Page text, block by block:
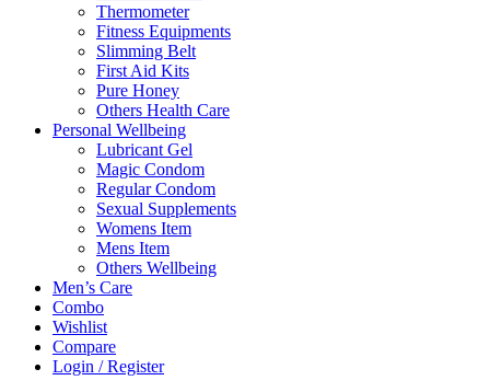
Thermometer
Fitness Equipments
Slimming Belt
First Aid Kits
Pure Honey
Others Health Care
Personal Wellbeing
Lubricant Gel
Magic Condom
Regular Condom
Sexual Supplements
Womens Item
Mens Item
Others Wellbeing
Men’s Care
Combo
Wishlist
Compare
Login / Register